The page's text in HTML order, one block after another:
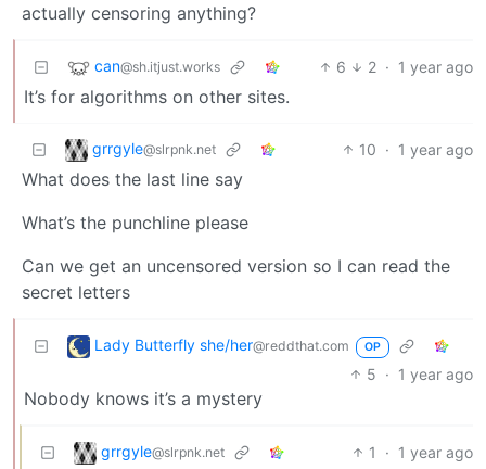
actually censoring anything?
can@sh.itjust.works 6 2 · 1 year ago
It’s for algorithms on other sites.
grrgyle@slrpnk.net 10 · 1 year ago
What does the last line say
What’s the punchline please
Can we get an uncensored version so I can read the
secret letters
Lady Butterfly she/her@reddthat.com OP
5 · 1 year ago
Nobody knows it’s a mystery
grrgyle@slrpnk.net 1 · 1 year ago